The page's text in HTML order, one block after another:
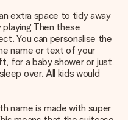
extra space to tidy away
Then these
You can personalise the
name or text of your
for a baby shower or just
over. All kids would
name is made with super